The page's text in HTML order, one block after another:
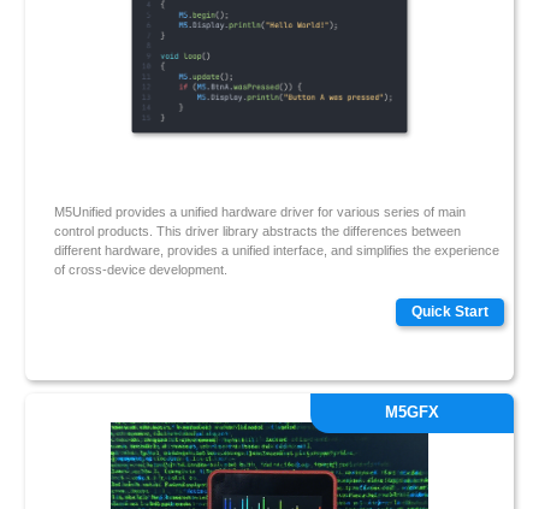
M5Unified provides a unified hardware driver for various series of main
control products. This driver library abstracts the differences between
different hardware, provides a unified interface, and simplifies the experience
of cross-device development.
Quick Start
M5GFX